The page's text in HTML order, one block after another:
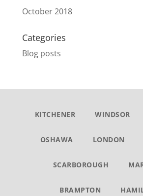
October 2018
Categories
Blog posts
KITCHENER WINDSOR
OSHAWA LONDON
SCARBOROUGH
BRAMPTON